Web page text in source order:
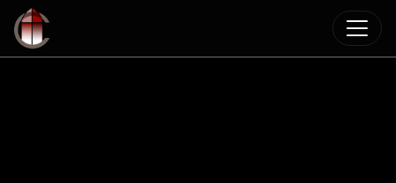
Skip to main content